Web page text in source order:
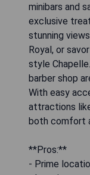
minibars and
exclusive
stunning
Royal, or
style
barber shop
With easy
attractions
both comfort
**Pros:**
- Prime